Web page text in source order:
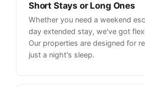
Short Stays or Long Ones
Whether you need a weekend
day extended stay, we've got
Our properties are designed for
just a night's sleep.